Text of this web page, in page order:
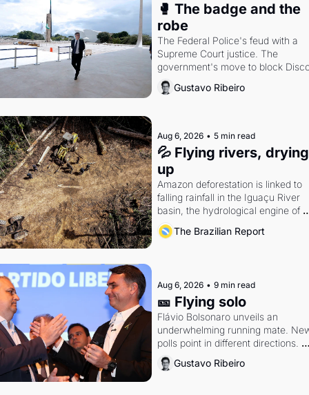
🥊 The badge and the
robe
The Federal Police's feud with a
Supreme Court justice. The
government's move to block
Petrobras's blockbuster quarter.
Gustavo Ribeiro
Aug 6, 2026 • 5 min read
💦 Flying rivers, drying
up
Amazon deforestation is linked to
falling rainfall in the Iguaçu River
basin, the hydrological engine of
southern Brazil's economy
The Brazilian Report
Aug 6, 2026 • 9 min read
🎫 Flying solo
Flávio Bolsonaro unveils an
underwhelming running mate.
polls point in different directions.
Federal probes rattle Lula and
Alcolumbre.
Gustavo Ribeiro